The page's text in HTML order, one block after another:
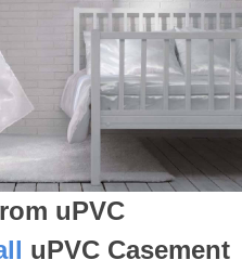
uPVC
uPVC Casement